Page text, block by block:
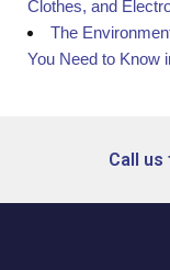
Clothes, and
The
You Need to Know
Call